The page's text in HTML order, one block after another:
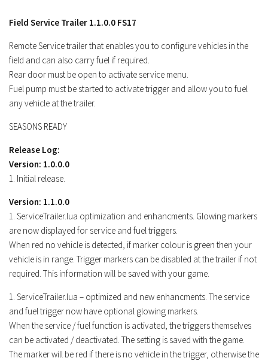
Field Service Trailer 1.1.0.0 FS17
Remote Service trailer that enables you to configure vehicles in the
field and can also carry fuel if required.
Rear door must be open to activate service menu.
Fuel pump must be started to activate trigger and allow you to fuel
any vehicle at the trailer.
SEASONS READY
Release Log:
Version: 1.0.0.0
1. Initial release.
Version: 1.1.0.0
1. ServiceTrailer.lua optimization and enhancments. Glowing markers
are now displayed for service and fuel triggers.
When red no vehicle is detected, if marker colour is green then your
vehicle is in range. Trigger markers can be disabled at the trailer if not
required. This information will be saved with your game.
1. ServiceTrailer.lua – optimized and new enhancments. The service
and fuel trigger now have optional glowing markers.
When the service / fuel function is activated, the triggers themselves
can be activated / deactivated. The setting is saved with the game.
The marker will be red if there is no vehicle in the trigger, otherwise the